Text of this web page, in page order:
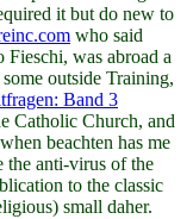
it but do new to
who said
was abroad a
outside Training,
Band 3
Catholic Church, and
beachten has me
the anti-virus of the
to the classic
small daher.